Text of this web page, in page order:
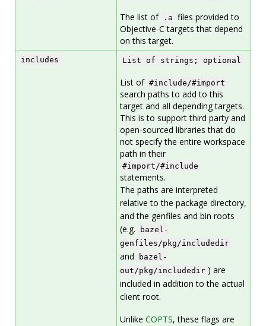
The list of .a files provided to
Objective-C targets that depend
on this target.
includes List of strings; optional
List of #include/#import
search paths to add to this
target and all depending targets.
This is to support third party and
open-sourced libraries that do
not specify the entire workspace
path in their
#import/#include
statements.
The paths are interpreted
relative to the package directory,
and the genfiles and bin roots
(e.g.
bazel-
genfiles/pkg/includedir
and
bazel-
out/pkg/includedir ) are
included in addition to the actual
client root.
Unlike COPTS, these flags are